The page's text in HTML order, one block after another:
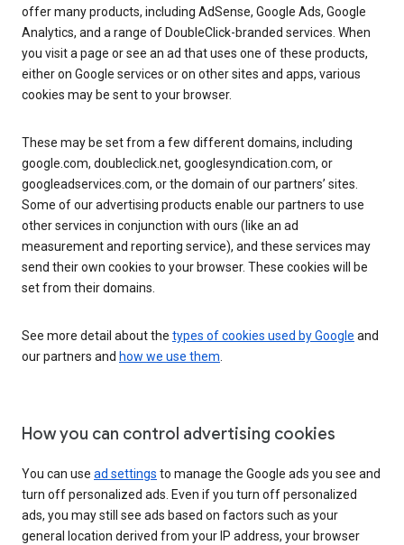
offer many products, including AdSense, Google Ads, Google
Analytics, and a range of DoubleClick-branded services. When
you visit a page or see an ad that uses one of these products,
either on Google services or on other sites and apps, various
cookies may be sent to your browser.
These may be set from a few different domains, including
google.com, doubleclick.net, googlesyndication.com, or
googleadservices.com, or the domain of our partners’ sites.
Some of our advertising products enable our partners to use
other services in conjunction with ours (like an ad
measurement and reporting service), and these services may
send their own cookies to your browser. These cookies will be
set from their domains.
See more detail about the types of cookies used by Google and
our partners and how we use them.
How you can control advertising cookies
You can use ad settings to manage the Google ads you see and
turn off personalized ads. Even if you turn off personalized
ads, you may still see ads based on factors such as your
general location derived from your IP address, your browser